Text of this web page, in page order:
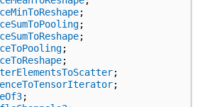
;
;
;
;
;
;
;
;